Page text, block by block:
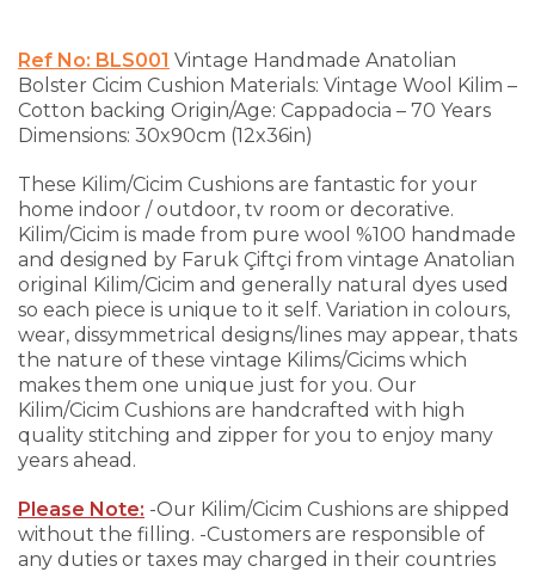
Ref No: BLS001 Vintage Handmade Anatolian
Bolster Cicim Cushion Materials: Vintage Wool Kilim –
Cotton backing Origin/Age: Cappadocia – 70 Years
Dimensions: 30x90cm (12x36in)
These Kilim/Cicim Cushions are fantastic for your
home indoor / outdoor, tv room or decorative.
Kilim/Cicim is made from pure wool %100 handmade
and designed by Faruk Çiftçi from vintage Anatolian
original Kilim/Cicim and generally natural dyes used
so each piece is unique to it self. Variation in colours,
wear, dissymmetrical designs/lines may appear, thats
the nature of these vintage Kilims/Cicims which
makes them one unique just for you. Our
Kilim/Cicim Cushions are handcrafted with high
quality stitching and zipper for you to enjoy many
years ahead.
Please Note: -Our Kilim/Cicim Cushions are shipped
without the filling. -Customers are responsible of
any duties or taxes may charged in their countries